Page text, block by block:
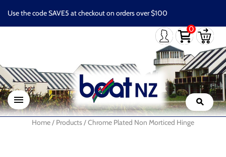
Use the code SAVE5 at checkout on orders over $100
0
Home/ Products/Chrome Plated Non Morticed Hinge